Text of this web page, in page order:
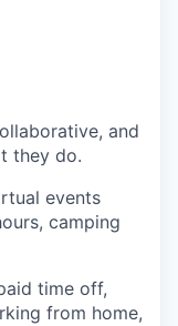
and
they do.
events
camping
time off,
from home,